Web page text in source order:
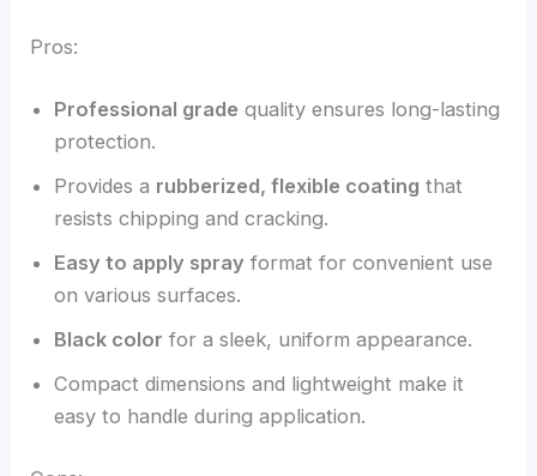
Pros:
Professional grade quality ensures long-lasting
protection.
Provides a rubberized, flexible coating that
resists chipping and cracking.
Easy to apply spray format for convenient use
on various surfaces.
Black color for a sleek, uniform appearance.
Compact dimensions and lightweight make it
easy to handle during application.